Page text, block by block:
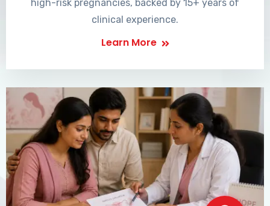
high-risk pregnancies, backed by 15+ years of
clinical experience.
Learn More